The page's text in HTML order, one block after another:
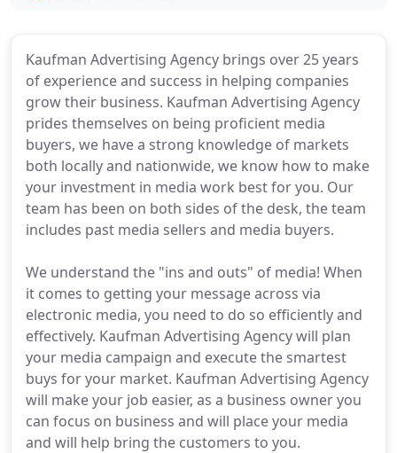
Kaufman Advertising Agency brings over 25 years
of experience and success in helping companies
grow their business. Kaufman Advertising Agency
prides themselves on being proficient media
buyers, we have a strong knowledge of markets
both locally and nationwide, we know how to make
your investment in media work best for you. Our
team has been on both sides of the desk, the team
includes past media sellers and media buyers.
We understand the "ins and outs" of media! When
it comes to getting your message across via
electronic media, you need to do so efficiently and
effectively. Kaufman Advertising Agency will plan
your media campaign and execute the smartest
buys for your market. Kaufman Advertising Agency
will make your job easier, as a business owner you
can focus on business and will place your media
and will help bring the customers to you.